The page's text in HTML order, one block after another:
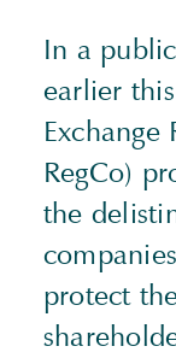
In a
earlier
Exchange
RegCo)
the
protect